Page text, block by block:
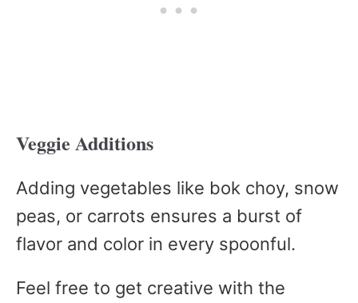
Veggie Additions
Adding vegetables like bok choy, snow
peas, or carrots ensures a burst of
flavor and color in every spoonful.
Feel free to get creative with the